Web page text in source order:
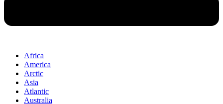
Africa
America
Arctic
Asia
Atlantic
Australia